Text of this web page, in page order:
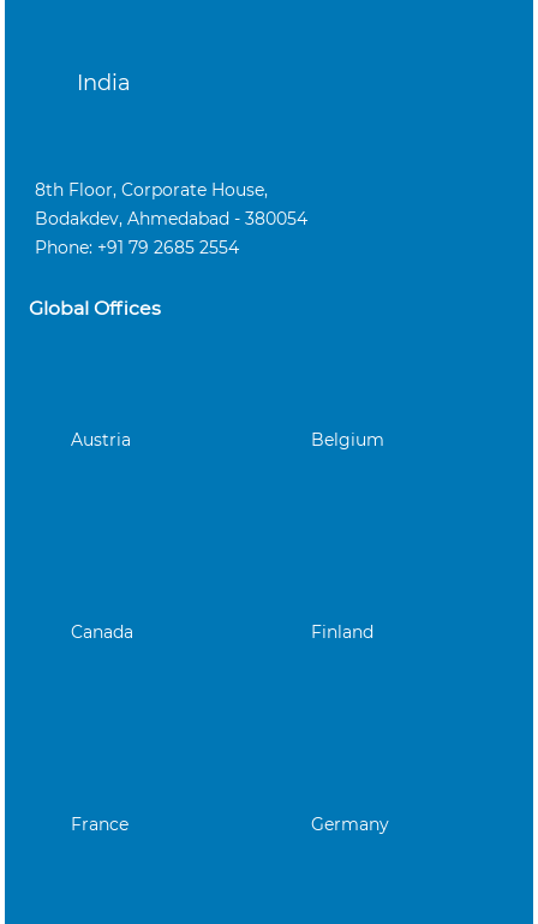
India
8th Floor, Corporate House,
Bodakdev, Ahmedabad - 380054
Phone: +91 79 2685 2554
Global Offices
Austria Belgium
Canada Finland
France Germany